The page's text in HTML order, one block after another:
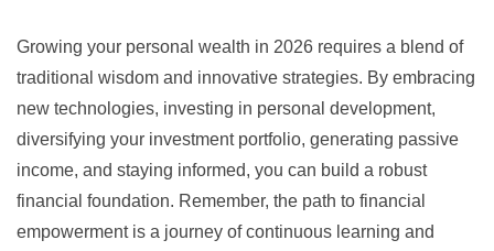
Growing your personal wealth in 2026 requires a blend of
traditional wisdom and innovative strategies. By embracing
new technologies, investing in personal development,
diversifying your investment portfolio, generating passive
income, and staying informed, you can build a robust
financial foundation. Remember, the path to financial
empowerment is a journey of continuous learning and